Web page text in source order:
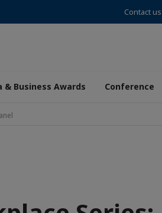
Contact us
& Business Awards Conference